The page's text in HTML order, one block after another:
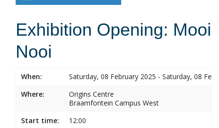
Exhibition Opening: Mooi
Nooi
When:
Saturday, 08 February 2025 - Saturday, 08
Where:
Origins Centre
Braamfontein Campus West
Start time:
12:00